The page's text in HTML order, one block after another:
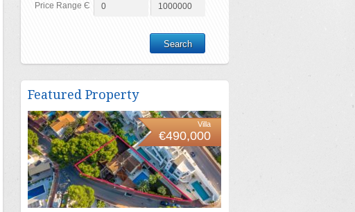
Price Range Є
Featured Property
Villa
€490,000